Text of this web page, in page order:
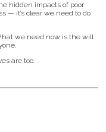
hidden impacts of poor
— it’s clear we need to do
we need now is the will
are too.